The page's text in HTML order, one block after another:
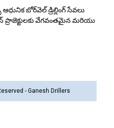
ఆధునిక బోర్‌వెల్ డ్రిల్లింగ్ సేవలు
ప్రాజెక్టులకు వేగవంతమైన మరియు
- Ganesh Drillers